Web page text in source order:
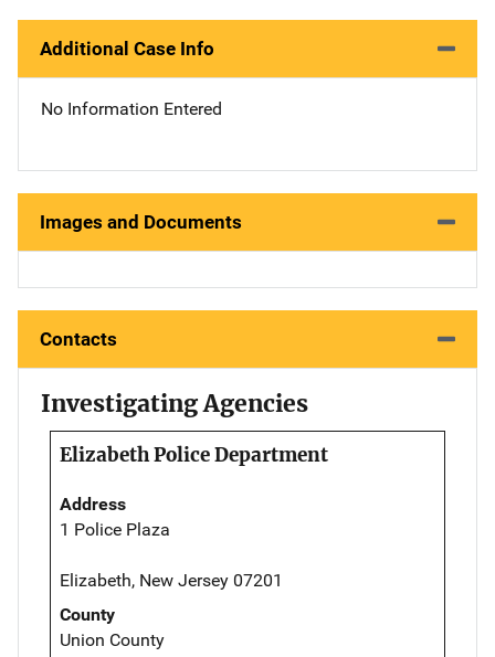
Additional Case Info
No Information Entered
Images and Documents
Contacts
Investigating Agencies
Elizabeth Police Department
Address
1 Police Plaza
Elizabeth, New Jersey 07201
County
Union County